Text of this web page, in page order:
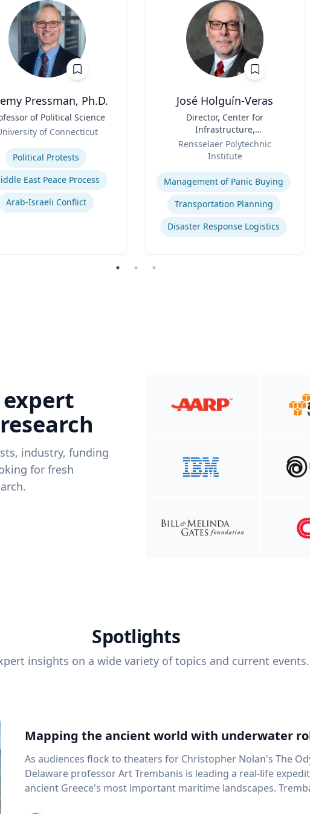
Pressman, Ph.D.
of Political Science
of Connecticut
Political Protests
East Peace Process
Arab-Israeli Conflict
José Holguín-Veras
Director, Center for
Infrastructure,
Transportation, and the
Environment (CITE) & William
and Environmental
Engineering
Rensselaer Polytechnic
Institute
Expertise
Management of Panic Buying
Transportation Planning
Disaster Response Logistics
industry, funding
for fresh
Spotlights
insights on a wide variety of topics and current events.
Mapping the ancient world with underwater
As audiences flock to theaters for Christopher Nolan's The
Delaware professor Art Trembanis is leading a real-life
ancient Greece's most important maritime landscapes. Trembanis, a professor in UD's